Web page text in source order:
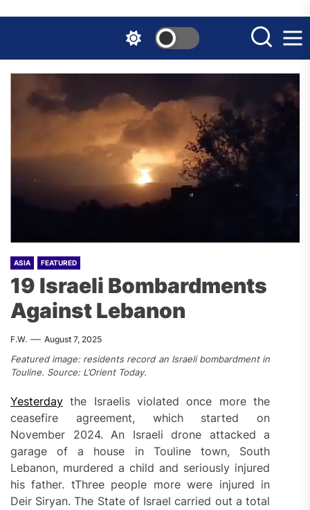
the
content
ASIA FEATURED
19 Israeli Bombardments
Against Lebanon
F.W. August 7, 2025
Featured image: residents record an Israeli bombardment in
Touline. Source: L’Orient Today.
Yesterday the Israelis violated once more the
ceasefire agreement, which started on
November 2024. An Israeli drone attacked a
garage of a house in Touline town, South
Lebanon, murdered a child and seriously injured
his father. tThree people more were injured in
Deir Siryan. The State of Israel carried out a total